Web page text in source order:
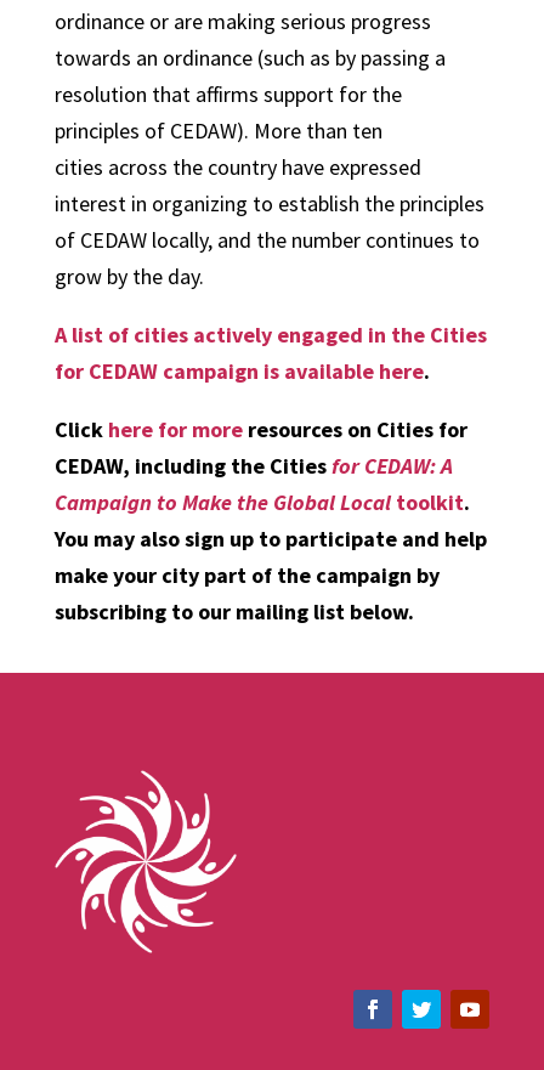
ordinance or are making serious progress
towards an ordinance (such as by passing a
resolution that affirms support for the
principles of CEDAW). More than ten
cities across the country have expressed
interest in organizing to establish the principles
of CEDAW locally, and the number continues to
grow by the day.
A list of cities actively engaged in the Cities
for CEDAW campaign is available here.
Click here for more resources on Cities for
CEDAW, including the Citiesfor CEDAW: A
Campaign to Make the Global Localtoolkit.
You may also sign up to participate and help
make your city part of the campaign by
subscribing to our mailing list below.